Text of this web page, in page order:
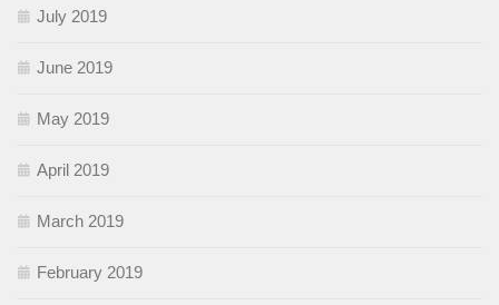
July 2019
June 2019
May 2019
April 2019
March 2019
February 2019